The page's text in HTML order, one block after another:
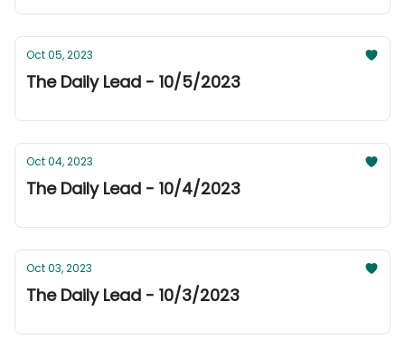
Oct 05, 2023
The Daily Lead - 10/5/2023
Oct 04, 2023
The Daily Lead - 10/4/2023
Oct 03, 2023
The Daily Lead - 10/3/2023